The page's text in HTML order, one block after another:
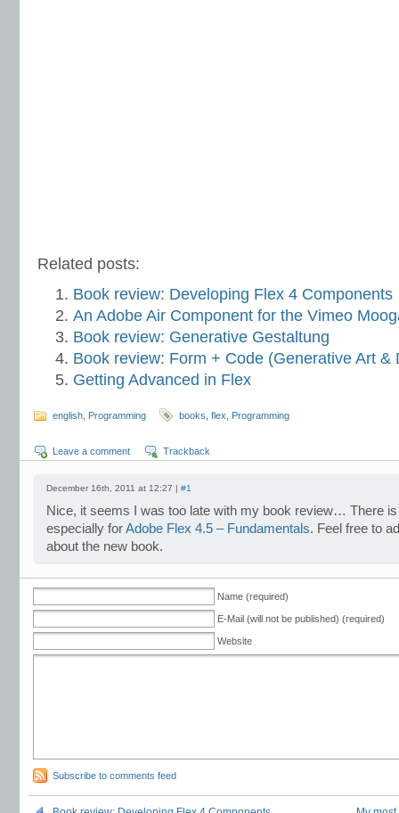
Related posts:
Book review: Developing Flex 4 Components
An Adobe Air Component for the Vimeo
Book review: Generative Gestaltung
Book review: Form + Code (Generative Art &
Getting Advanced in Flex
english Programming books flex Programming
Leave a comment Trackback
December 16th, 2011 at 12:27 | #1
Nice, it seems I was too late with my book review… There
especially forAdobe Flex 4.5 – Fundamentals. Feel free to
about the new book.
Name (required)
E-Mail (will not be published) (required)
Website
Subscribe to comments feed